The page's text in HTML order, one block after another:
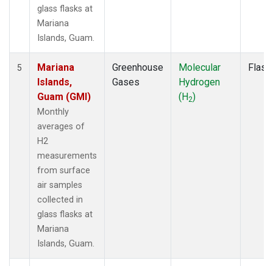
glass flasks at
Mariana
Islands, Guam.
5
Mariana
Islands,
Guam (GMI)
Monthly
averages of
H2
measurements
from surface
air samples
collected in
glass flasks at
Mariana
Islands, Guam.
Greenhouse
Gases
Molecular
Hydrogen
(H2)
Flask